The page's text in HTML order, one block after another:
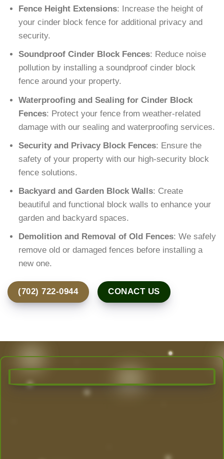
Fence Height Extensions: Increase the height of
your cinder block fence for additional privacy and
security.
Soundproof Cinder Block Fences: Reduce noise
pollution by installing a soundproof cinder block
fence around your property.
Waterproofing and Sealing for Cinder Block
Fences: Protect your fence from weather-related
damage with our sealing and waterproofing services.
Security and Privacy Block Fences: Ensure the
safety of your property with our high-security block
fence solutions.
Backyard and Garden Block Walls: Create
beautiful and functional block walls to enhance your
garden and backyard spaces.
Demolition and Removal of Old Fences: We safely
remove old or damaged fences before installing a
new one.
(702) 722-0944 CONACT US